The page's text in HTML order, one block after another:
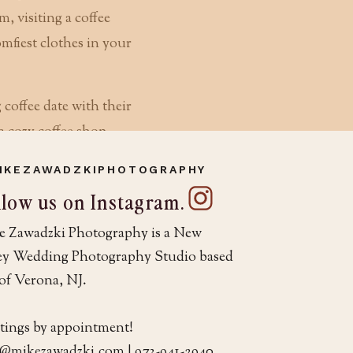
visiting a coffee
clothes in your
photographer
but it also
you for 10+ hours
Zawadzki Photography is a New
Wedding Photography Studio based
Verona, NJ.
by appointment!
us on Instagram.